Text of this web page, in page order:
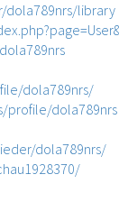
dola789nrs/library
dola789nrs/
profile/dola789nrs
dola789nrs/